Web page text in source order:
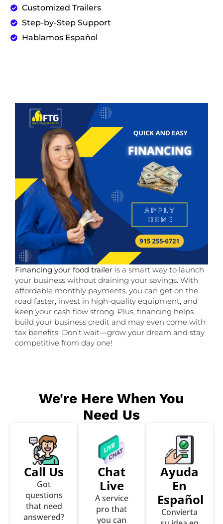
Customized Trailers
Step-by-Step Support
Hablamos Español
Financing your food trailer is a smart way to launch
your business without draining your savings. With
affordable monthly payments, you can get on the
road faster, invest in high-quality equipment, and
keep your cash flow strong. Plus, financing helps
build your business credit and may even come with
tax benefits. Don’t wait—grow your dream and stay
competitive from day one!
We're Here When You
Need Us
Call Us
Got
questions
that need
answered?
Chat
Live
A service
pro that
you can
Ayuda
En
Español
Convierta